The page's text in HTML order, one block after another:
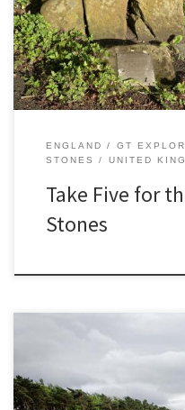
story of these ancient stones!
of Hadlow Road and A540
ENGLAND GT
STONES
UNITED
Take Five for
Stones
In the corner of a field,